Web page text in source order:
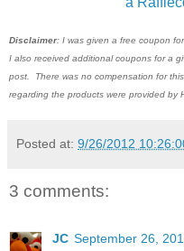
Disclaimer: I was given a free coupon
I also received additional coupons for a
post. There was no compensation for
regarding the products were provided by
Posted at: 9/26/2012
3 comments:
JC September 26,